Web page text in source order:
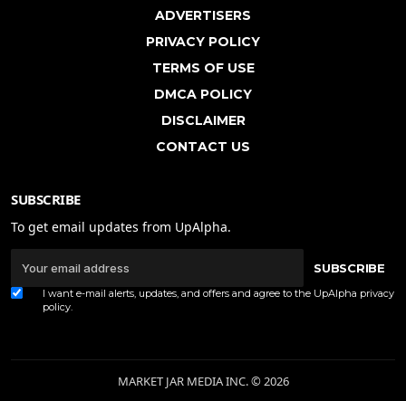
ADVERTISERS
PRIVACY POLICY
TERMS OF USE
DMCA POLICY
DISCLAIMER
CONTACT US
SUBSCRIBE
To get email updates from UpAlpha.
SUBSCRIBE
I want e-mail alerts, updates, and offers and agree to the UpAlpha privacy
policy.
MARKET JAR MEDIA INC. © 2026